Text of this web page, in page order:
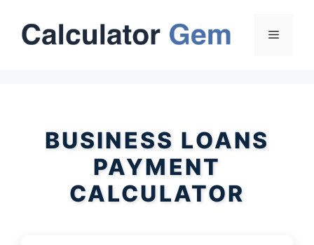
content
Menu
BUSINESS LOANS
PAYMENT
CALCULATOR